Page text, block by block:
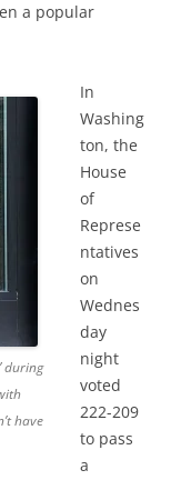
a popular
during
have
In
Washing
ton, the
House
of
Represe
ntatives
on
Wednes
day
night
voted
222-209
to pass
a